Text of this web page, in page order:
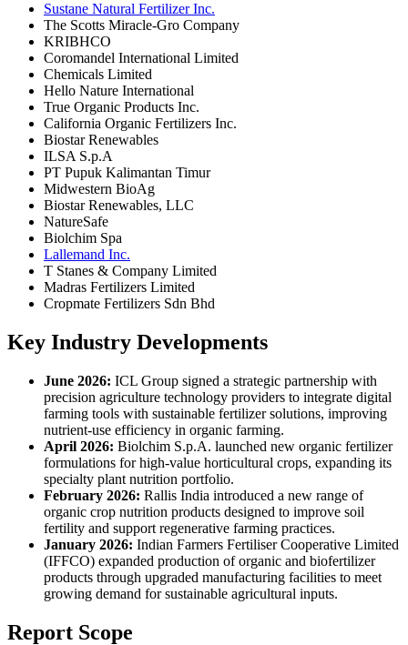
Sustane Natural Fertilizer Inc.
The Scotts Miracle-Gro Company
KRIBHCO
Coromandel International Limited
Chemicals Limited
Hello Nature International
True Organic Products Inc.
California Organic Fertilizers Inc.
Biostar Renewables
ILSA S.p.A
PT Pupuk Kalimantan Timur
Midwestern BioAg
Biostar Renewables, LLC
NatureSafe
Biolchim Spa
Lallemand Inc.
T Stanes & Company Limited
Madras Fertilizers Limited
Cropmate Fertilizers Sdn Bhd
Key Industry Developments
June 2026: ICL Group signed a strategic partnership with
precision agriculture technology providers to integrate digital
farming tools with sustainable fertilizer solutions, improving
nutrient-use efficiency in organic farming.
April 2026: Biolchim S.p.A. launched new organic fertilizer
formulations for high-value horticultural crops, expanding its
specialty plant nutrition portfolio.
February 2026: Rallis India introduced a new range of
organic crop nutrition products designed to improve soil
fertility and support regenerative farming practices.
January 2026: Indian Farmers Fertiliser Cooperative Limited
(IFFCO) expanded production of organic and biofertilizer
products through upgraded manufacturing facilities to meet
growing demand for sustainable agricultural inputs.
Report Scope